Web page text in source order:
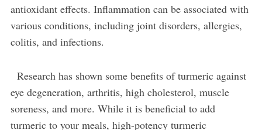
antioxidant effects. Inflammation can be associated with
various conditions, including joint disorders, allergies,
colitis, and infections.
Research has shown some benefits of turmeric against
eye degeneration, arthritis, high cholesterol, muscle
soreness, and more. While it is beneficial to add
turmeric to your meals, high-potency turmeric